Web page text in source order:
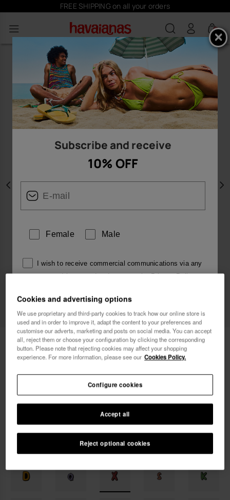
FREE SHIPPING on all your orders
0
Previous
Havaianas Charms Top Alphabet 3.90 €
Subscribe and receive
10% OFF
Female Male
I wish to receive commercial communications via any
means. I have read and agree to thePrivacy Policy.
I want 10% OFF
Cookies and advertising options
We use proprietary and third-party cookies to track how our online store is
used and in order to improve it, adapt the content to your preferences and
customise our adverts, marketing and posts on social media. You can accept
all, reject them or choose your configuration by clicking the corresponding
button. Please note that rejecting cookies may affect your shopping
experience. For more information, please see our Cookies Policy.
Reject optional cookies
Accept all
Configure cookies